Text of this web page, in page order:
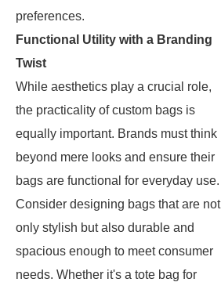
preferences.
Functional Utility with a Branding
Twist
While aesthetics play a crucial role,
the practicality of custom bags is
equally important. Brands must think
beyond mere looks and ensure their
bags are functional for everyday use.
Consider designing bags that are not
only stylish but also durable and
spacious enough to meet consumer
needs. Whether it's a tote bag for